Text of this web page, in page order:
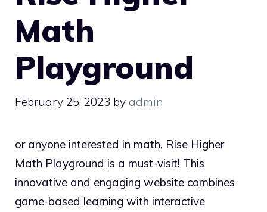
Math
Playground
February 25, 2023 by admin
or anyone interested in math, Rise Higher
Math Playground is a must-visit! This
innovative and engaging website combines
game-based learning with interactive